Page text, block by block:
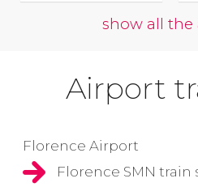
show all the
Airport
Florence Airport
Florence SMN train